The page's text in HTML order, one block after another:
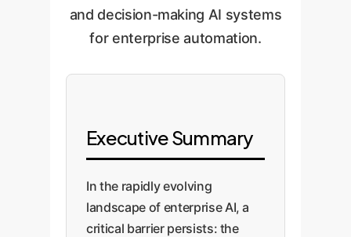
and decision-making AI systems
for enterprise automation.
Executive Summary
In the rapidly evolving
landscape of enterprise AI, a
critical barrier persists: the